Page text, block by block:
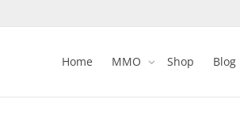
Home MMO Shop Blog